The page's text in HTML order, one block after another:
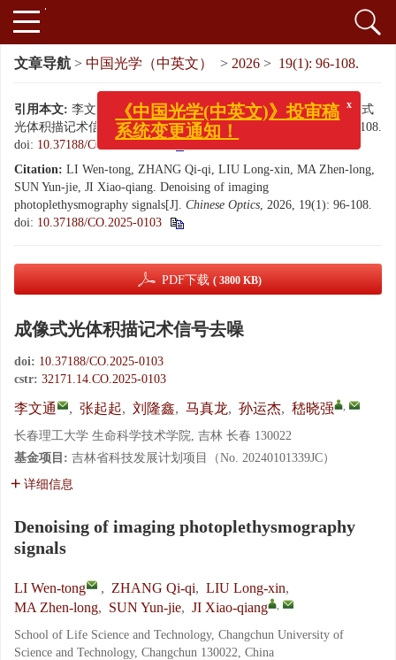
文章导航 > 中国光学（中英文） > 2026 > 19(1): 96-108.
引用本文: 李文通, 张起起, 刘隆鑫, 马真龙, 孙运杰, 嵇晓强. 成像式
光体积描记术信号去噪[J]. 中国光学（中英文）, 2026, 19(1): 96-108.
doi: 10.37188/CO.2025-0103
Citation: LI Wen-tong, ZHANG Qi-qi, LIU Long-xin, MA Zhen-long,
SUN Yun-jie, JI Xiao-qiang. Denoising of imaging
photoplethysmography signals[J]. Chinese Optics, 2026, 19(1): 96-108.
doi: 10.37188/CO.2025-0103
PDF下载 ( 3800 KB)
成像式光体积描记术信号去噪
doi: 10.37188/CO.2025-0103
cstr: 32171.14.CO.2025-0103
李文通 , 张起起, 刘隆鑫, 马真龙, 孙运杰, 嵇晓强 ,
长春理工大学 生命科学技术学院, 吉林 长春 130022
基金项目: 吉林省科技发展计划项目（No. 20240101339JC）
详细信息
Denoising of imaging photoplethysmography
signals
LI Wen-tong , ZHANG Qi-qi, LIU Long-xin,
MA Zhen-long, SUN Yun-jie, JI Xiao-qiang ,
School of Life Science and Technology, Changchun University of
Science and Technology, Changchun 130022, China
x
《中国光学(中英文)》投审稿
系统变更通知！